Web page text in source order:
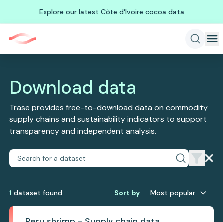
Explore our latest Côte d'Ivoire cocoa data
Download data
Trase provides free-to-download data on commodity
supply chains and sustainability indicators to support
transparency and independent analysis.
1 dataset found Sort by Most popular